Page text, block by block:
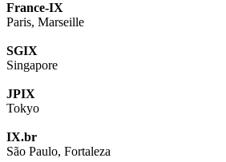
France-IX
Paris, Marseille
SGIX
Singapore
JPIX
Tokyo
IX.br
São Paulo, Fortaleza